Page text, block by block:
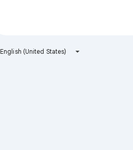
English (United States)